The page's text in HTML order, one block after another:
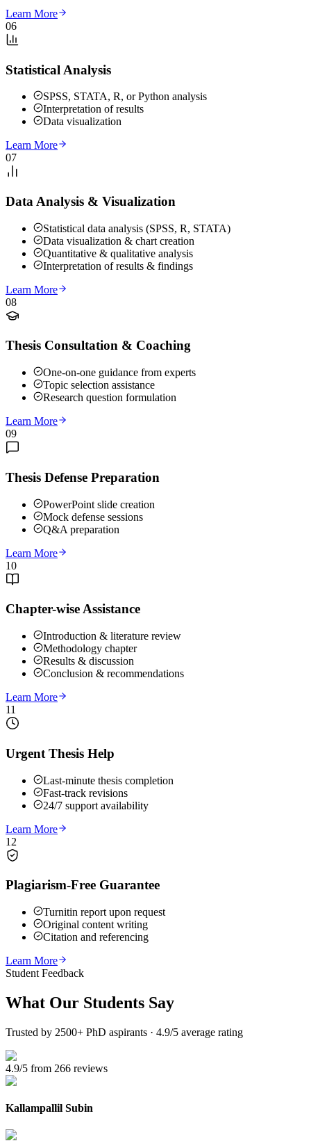
Learn More
06
Statistical Analysis
SPSS, STATA, R, or Python analysis
Interpretation of results
Data visualization
Learn More
07
Data Analysis & Visualization
Statistical data analysis (SPSS, R, STATA)
Data visualization & chart creation
Quantitative & qualitative analysis
Interpretation of results & findings
Learn More
08
Thesis Consultation & Coaching
One-on-one guidance from experts
Topic selection assistance
Research question formulation
Learn More
09
Thesis Defense Preparation
PowerPoint slide creation
Mock defense sessions
Q&A preparation
Learn More
10
Chapter-wise Assistance
Introduction & literature review
Methodology chapter
Results & discussion
Conclusion & recommendations
Learn More
11
Urgent Thesis Help
Last-minute thesis completion
Fast-track revisions
24/7 support availability
Learn More
12
Plagiarism-Free Guarantee
Turnitin report upon request
Original content writing
Citation and referencing
Learn More
Student Feedback
What Our Students Say
Trusted by 2500+ PhD aspirants · 4.9/5 average rating
4.9/5 from 266 reviews
Kallampallil Subin